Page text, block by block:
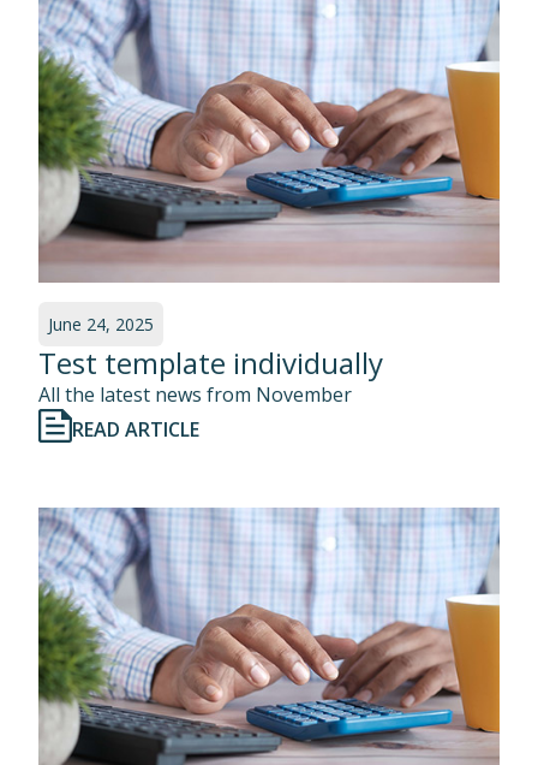
June 24, 2025
Test template individually
All the latest news from November
READ ARTICLE